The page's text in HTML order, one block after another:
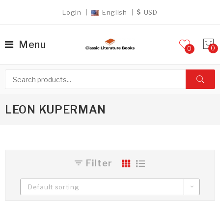
Login English USD
Menu 0
LEON KUPERMAN
Filter
Default sorting